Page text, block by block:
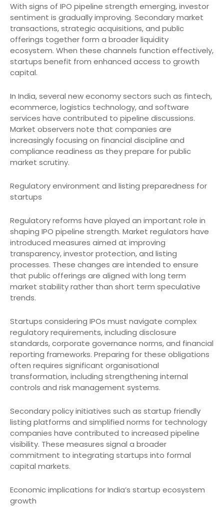
With signs of IPO pipeline strength emerging, investor
sentiment is gradually improving. Secondary market
transactions, strategic acquisitions, and public
offerings together form a broader liquidity
ecosystem. When these channels function effectively,
startups benefit from enhanced access to growth
capital.
In India, several new economy sectors such as fintech,
ecommerce, logistics technology, and software
services have contributed to pipeline discussions.
Market observers note that companies are
increasingly focusing on financial discipline and
compliance readiness as they prepare for public
market scrutiny.
Regulatory environment and listing preparedness for
startups
Regulatory reforms have played an important role in
shaping IPO pipeline strength. Market regulators have
introduced measures aimed at improving
transparency, investor protection, and listing
processes. These changes are intended to ensure
that public offerings are aligned with long term
market stability rather than short term speculative
trends.
Startups considering IPOs must navigate complex
regulatory requirements, including disclosure
standards, corporate governance norms, and financial
reporting frameworks. Preparing for these obligations
often requires significant organisational
transformation, including strengthening internal
controls and risk management systems.
Secondary policy initiatives such as startup friendly
listing platforms and simplified norms for technology
companies have contributed to increased pipeline
visibility. These measures signal a broader
commitment to integrating startups into formal
capital markets.
Economic implications for India’s startup ecosystem
growth